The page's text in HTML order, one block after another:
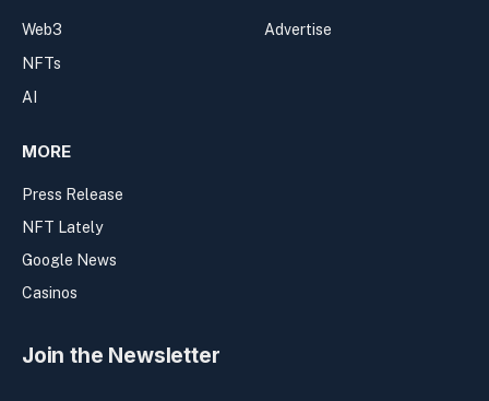
Web3
NFTs
AI
Advertise
MORE
Press Release
NFT Lately
Google News
Casinos
Join the Newsletter